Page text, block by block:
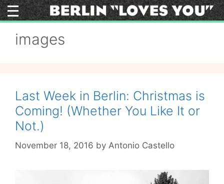
Skip
to
images
Last Week in Berlin: Christmas is
Coming! (Whether You Like It or
Not.)
November 18, 2016 by Antonio Castello